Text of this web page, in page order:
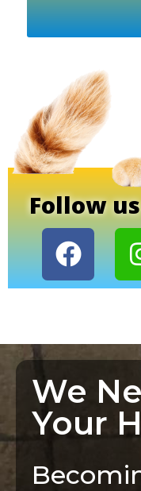
Follow
We
Your